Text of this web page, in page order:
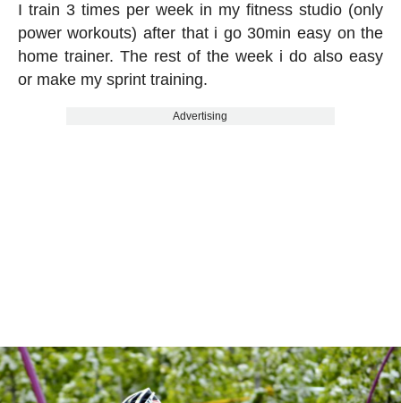
I train 3 times per week in my fitness studio (only
power workouts) after that i go 30min easy on the
home trainer. The rest of the week i do also easy
or make my sprint training.
Advertising